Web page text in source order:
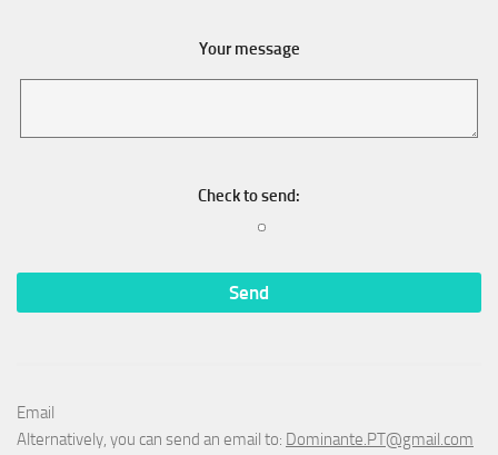
Your message
Check to send:
Email
Alternatively, you can send an email to: Dominante.PT@gmail.com